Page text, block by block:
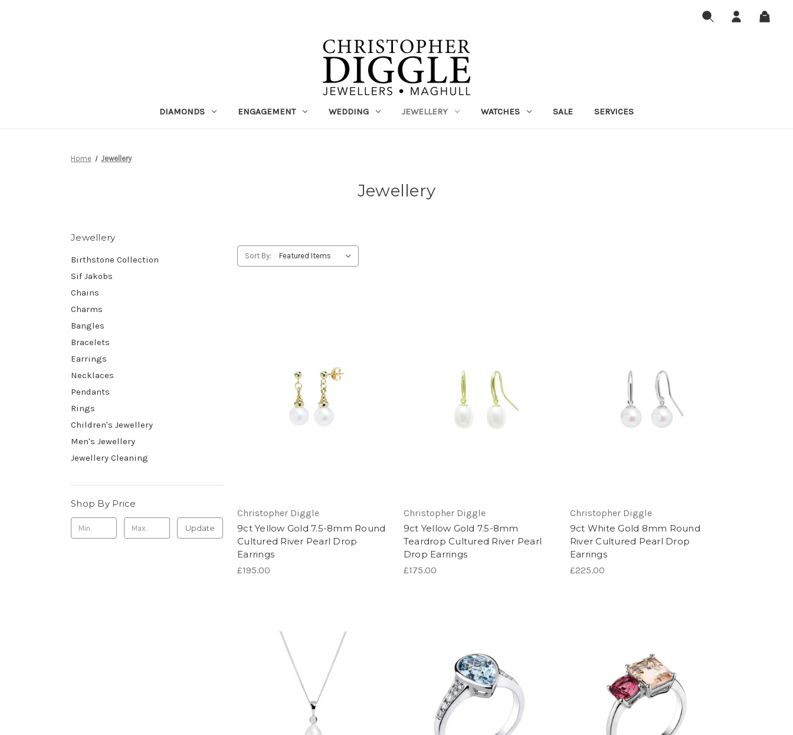
DIAMONDS ENGAGEMENT WEDDING JEWELLERY WATCHES SALE SERVICES
Home Jewellery
Jewellery
Jewellery
Birthstone Collection
Sif Jakobs
Chains
Charms
Bangles
Bracelets
Earrings
Necklaces
Pendants
Rings
Children's Jewellery
Men's Jewellery
Jewellery Cleaning
Shop By Price
Update
Sort By:
Christopher Diggle
9ct Yellow Gold 7.5-8mm Round
Cultured River Pearl Drop
Earrings
£195.00
Christopher Diggle
9ct Yellow Gold 7.5-8mm
Teardrop Cultured River Pearl
Drop Earrings
£175.00
Christopher Diggle
9ct White Gold 8mm Round
River Cultured Pearl Drop
Earrings
£225.00